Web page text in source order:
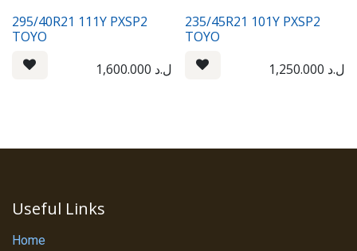
295/40R21 111Y PXSP2
TOYO
1,600.000 ل.د
235/45R21 101Y PXSP2
TOYO
1,250.000 ل.د
Useful Links
Home